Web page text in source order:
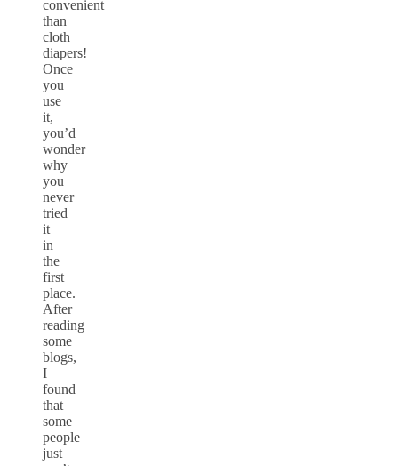
convenient
than
cloth
diapers!
Once
you
use
it,
you’d
wonder
why
you
never
tried
it
in
the
first
place.
After
reading
some
blogs,
I
found
that
some
people
just